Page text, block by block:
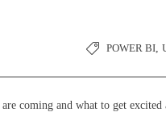
POWER BI,
coming and what to get